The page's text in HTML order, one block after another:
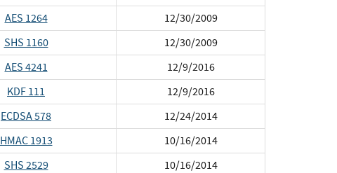
AES 1264
12/30/2009
SHS 1160
12/30/2009
AES 4241
12/9/2016
KDF 111
12/9/2016
ECDSA 578
12/24/2014
HMAC 1913
10/16/2014
SHS 2529
10/16/2014